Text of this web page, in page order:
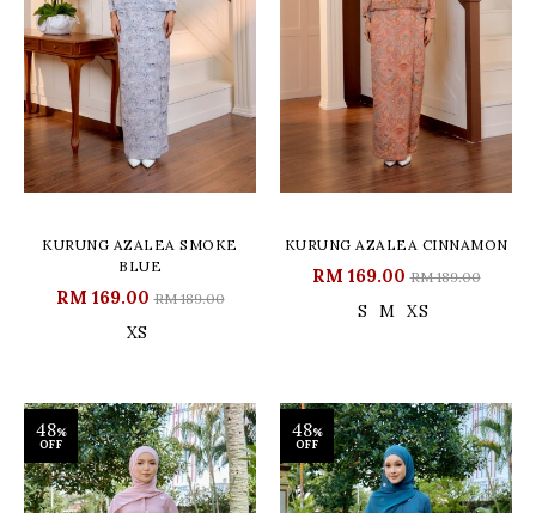
KURUNG AZALEA SMOKE
BLUE
RM 169.00RM 189.00
XS
KURUNG AZALEA CINNAMON
RM 169.00RM 189.00
S M XS
48%
OFF
48%
OFF